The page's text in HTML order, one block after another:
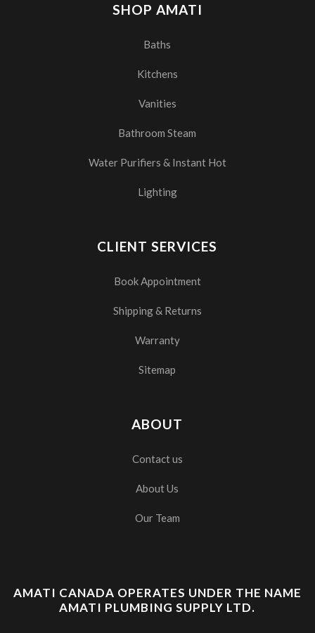
SHOP AMATI
Baths
Kitchens
Vanities
Bathroom Steam
Water Purifiers & Instant Hot
Lighting
CLIENT SERVICES
Book Appointment
Shipping & Returns
Warranty
Sitemap
ABOUT
Contact us
About Us
Our Team
AMATI CANADA OPERATES UNDER THE NAME
AMATI PLUMBING SUPPLY LTD.